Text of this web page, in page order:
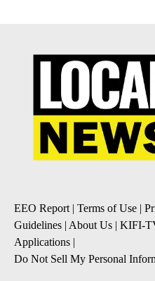
EEO Report| Terms of Use |
Guidelines | About Us | KIFI-
Applications |
Do Not Sell My Personal